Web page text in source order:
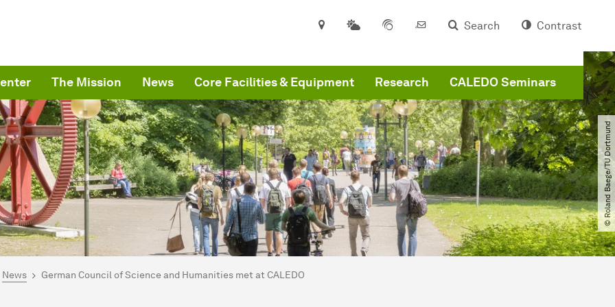
Search Contrast
The Mission News Core Facilities & Equipment Research CALEDO Seminars
© Roland Baege​/​TU Dortmund
here:
News German Council of Science and Humanities met at CALEDO